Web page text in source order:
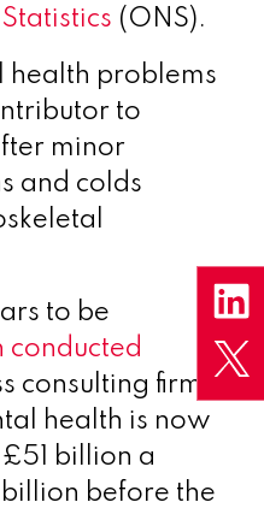
(ONS).
health problems
to
minor
and colds
to be
conducted
consulting firm
health is now
billion a
before the